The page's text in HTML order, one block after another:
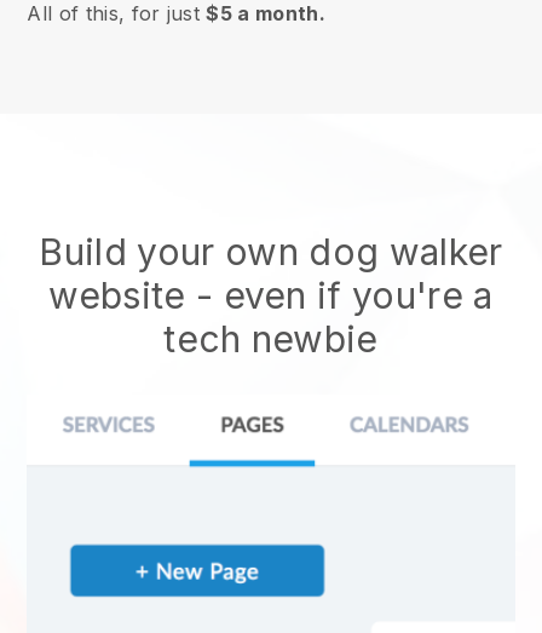
All of this, for just$5 a month.
Build your own dog walker
website - even if you're a
tech newbie